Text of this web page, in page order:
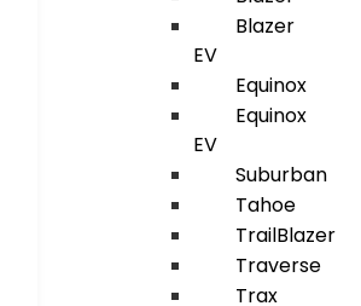
Blazer
EV
Equinox
Equinox
EV
Suburban
Tahoe
TrailBlazer
Traverse
Trax